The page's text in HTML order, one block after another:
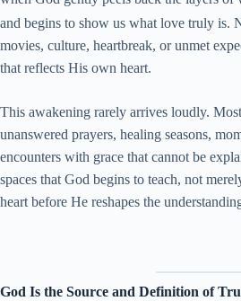
and begins to show us what love truly is.
movies, culture, heartbreak, or unmet
that reflects His own heart.
This awakening rarely arrives loudly.
unanswered prayers, healing seasons,
encounters with grace that cannot be
spaces that God begins to teach, not
heart before He reshapes the
God Is the Source and Definition of